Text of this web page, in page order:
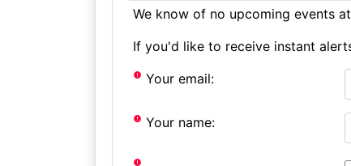
We know of no upcoming events
If you'd like to receive instant
Your email:
Your name: